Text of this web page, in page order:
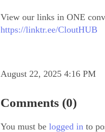
View our links in ONE
https://linktr.ee/CloutHUB
August 22, 2025 4:16 PM
Comments (0)
You must be logged in to